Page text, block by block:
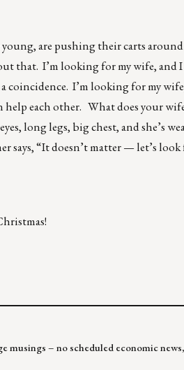
are pushing their carts
that. I’m looking for my wife, and
coincidence. I’m looking for my
help each other. What does your
long legs, big chest, and she’s
says, “It doesn’t matter — let’s look
musings – no scheduled economic